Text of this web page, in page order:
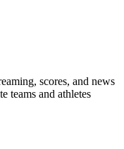
scores, and news
teams and athletes